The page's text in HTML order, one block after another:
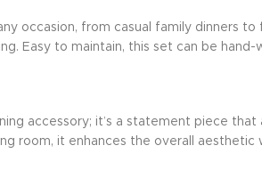
occasion, from casual family dinners
Easy to maintain, this set can be
accessory; it’s a statement piece
room, it enhances the overall aesthetic